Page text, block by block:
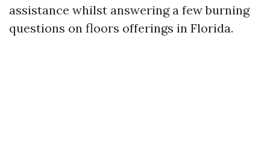
assistance whilst answering a few burning
questions on floors offerings in Florida.